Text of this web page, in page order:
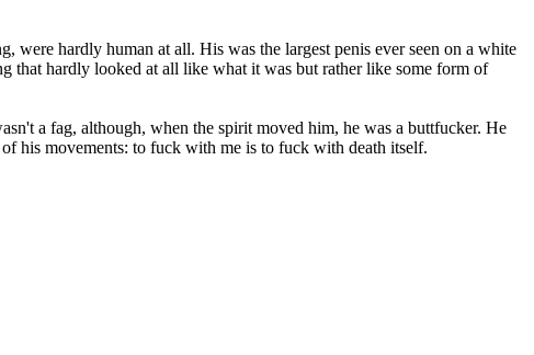
were hardly human at all. His was the largest penis ever seen on a white
that hardly looked at all like what it was but rather like some form of
a fag, although, when the spirit moved him, he was a buttfucker. He
his movements: to fuck with me is to fuck with death itself.